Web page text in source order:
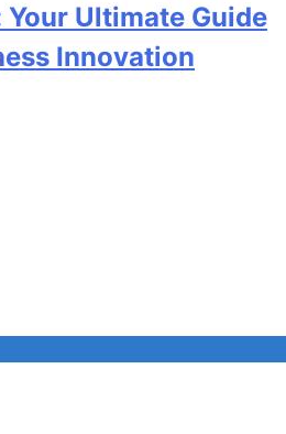
Ultimate Guide
Innovation